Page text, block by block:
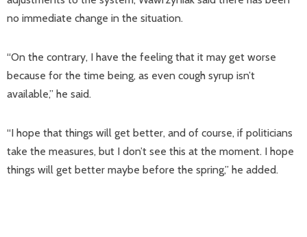
no immediate change in the situation.
“On the contrary, I have the feeling that it may get worse
because for the time being, as even cough syrup isn’t
available,” he said.
“I hope that things will get better, and of course, if politicians
take the measures, but I don’t see this at the moment. I hope
things will get better maybe before the spring,” he added.